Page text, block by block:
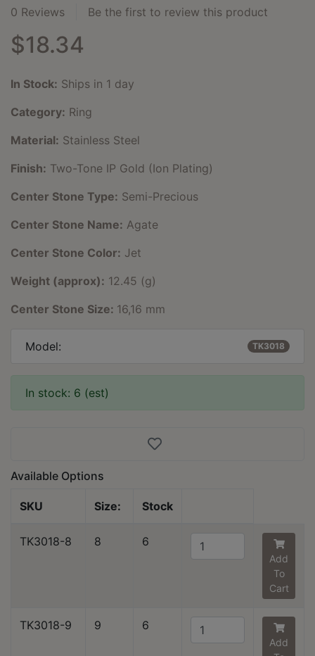
0 Reviews Be the first to review this product
$18.34
In Stock: Ships in 1 day
Category: Ring
Material: Stainless Steel
Finish: Two-Tone IP Gold (Ion Plating)
Center Stone Type: Semi-Precious
Center Stone Name: Agate
Center Stone Color: Jet
Weight (approx): 12.45 (g)
Center Stone Size: 16,16 mm
Model: TK3018
In stock: 6 (est)
Available Options
SKU Size: Stock
TK3018-8 8 6
Add
To
Cart
TK3018-9 9 6
Add